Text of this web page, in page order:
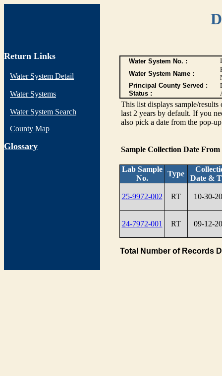
Return Links
Water System Detail
Water Systems
Water System Search
County Map
Glossary
Water System No. :
Water System Name :
Principal County Served :
Status :
This list displays sample/
last 2 years by default. If you
also pick a date from the pop-
Sample Collection Date From
Lab Sample
No.
Type
Date &
25-9972-002 RT 10-30-
24-7972-001 RT 09-12-
Total Number of Records